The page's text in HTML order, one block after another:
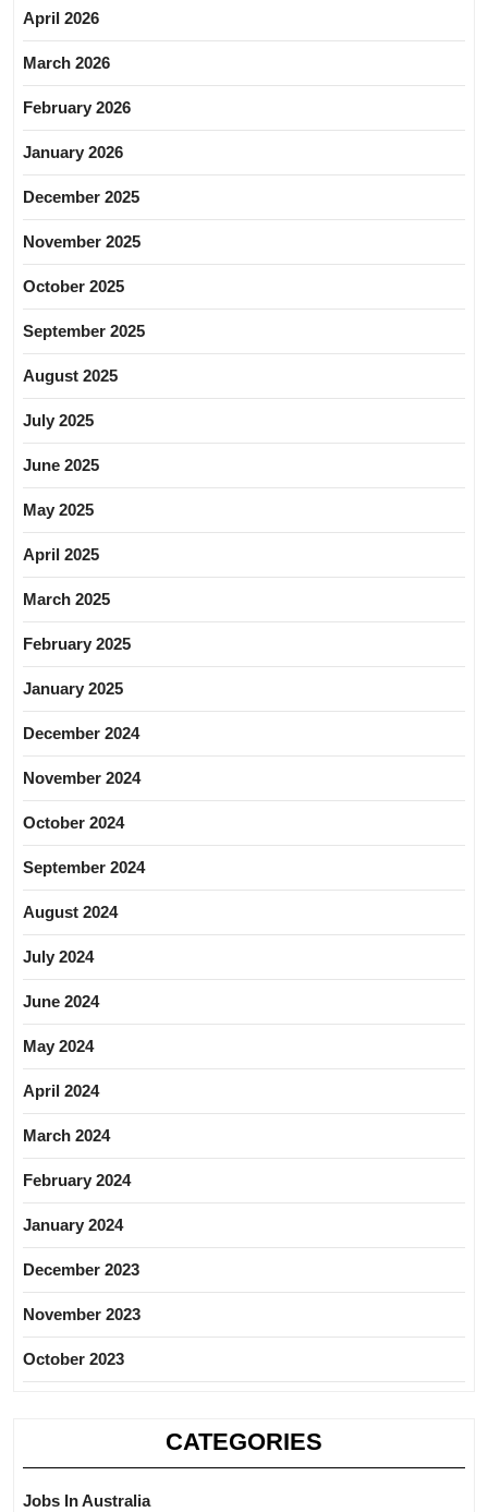
April 2026
March 2026
February 2026
January 2026
December 2025
November 2025
October 2025
September 2025
August 2025
July 2025
June 2025
May 2025
April 2025
March 2025
February 2025
January 2025
December 2024
November 2024
October 2024
September 2024
August 2024
July 2024
June 2024
May 2024
April 2024
March 2024
February 2024
January 2024
December 2023
November 2023
October 2023
CATEGORIES
Jobs In Australia